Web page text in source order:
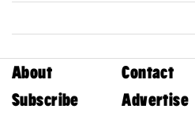
About Contact
Subscribe
Advertise